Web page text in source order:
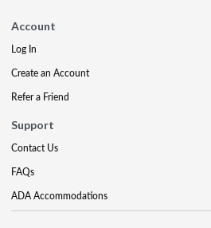
Account
Log In
Create an Account
Refer a Friend
Support
Contact Us
FAQs
ADA Accommodations